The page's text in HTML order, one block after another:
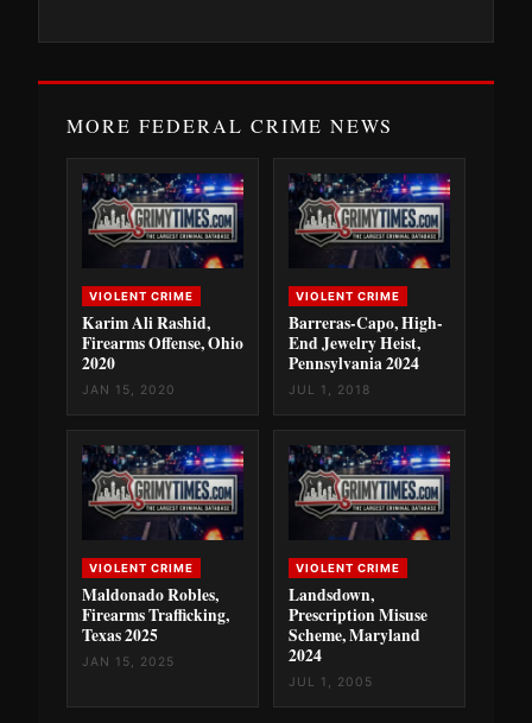
MORE FEDERAL CRIME NEWS
VIOLENT CRIME
Karim Ali Rashid,
Firearms Offense, Ohio
2020
JAN 15, 2020
VIOLENT CRIME
Barreras-Capo, High-
End Jewelry Heist,
Pennsylvania 2024
JUL 1, 2018
VIOLENT CRIME
Maldonado Robles,
Firearms Trafficking,
Texas 2025
JAN 15, 2025
VIOLENT CRIME
Landsdown,
Prescription Misuse
Scheme, Maryland
2024
JUL 1, 2005